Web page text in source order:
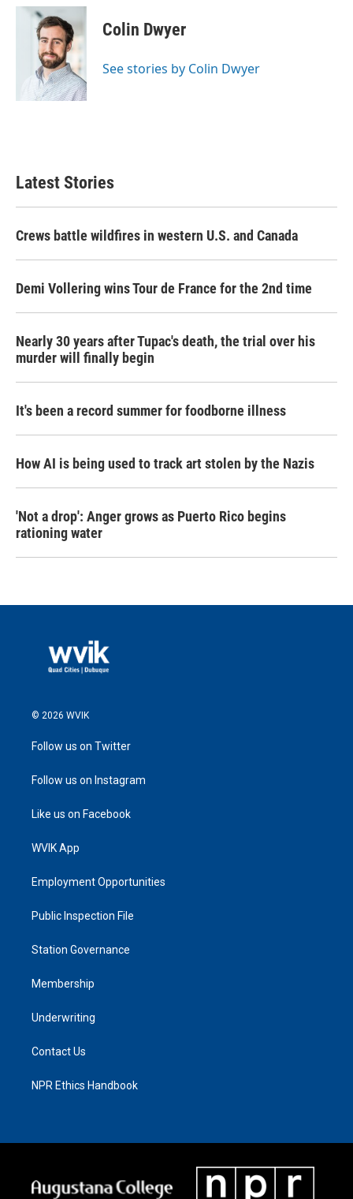
c
i
t
t
e
r
n
k
e
d
I
n
Colin Dwyer
See stories by Colin Dwyer
Latest Stories
Crews battle wildfires in western U.S. and Canada
Demi Vollering wins Tour de France for the 2nd time
Nearly 30 years after Tupac's death, the trial over his
murder will finally begin
It's been a record summer for foodborne illness
How AI is being used to track art stolen by the Nazis
'Not a drop': Anger grows as Puerto Rico begins
rationing water
© 2026 WVIK
Follow us on Twitter
Follow us on Instagram
Like us on Facebook
WVIK App
Employment Opportunities
Public Inspection File
Station Governance
Membership
Underwriting
Contact Us
NPR Ethics Handbook